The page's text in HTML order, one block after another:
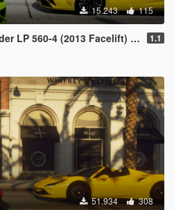
15.243 115
4 (2013 Facelift) [Add-On | Extras] 1.1
51.934 308